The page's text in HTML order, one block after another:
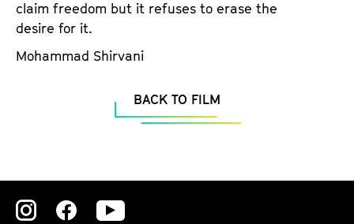
claim freedom but it refuses to erase the
desire for it.
Mohammad Shirvani
BACK TO FILM
Zu
Zu
Zu